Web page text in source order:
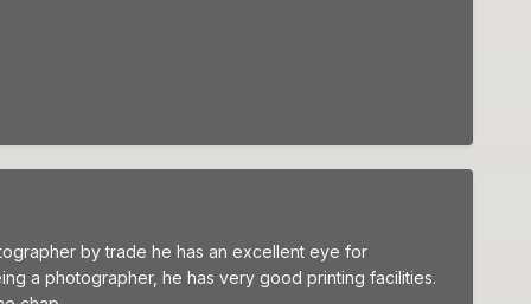
by trade he has an excellent eye for
a photographer, he has very good printing facilities.